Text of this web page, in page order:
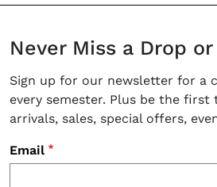
Never Miss a Drop
Sign up for our newsletter for a
every semester. Plus be the
arrivals, sales, special offers,
Email